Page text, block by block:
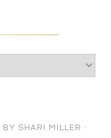
BY SHARI MILLER ·